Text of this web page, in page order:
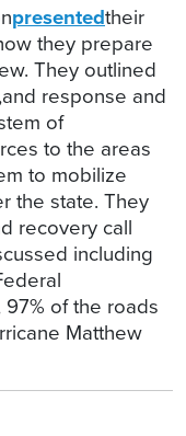
presentedtheir
they prepare
They outlined
response and
of
to the areas
to mobilize
the state. They
recovery call
including
of the roads
Matthew